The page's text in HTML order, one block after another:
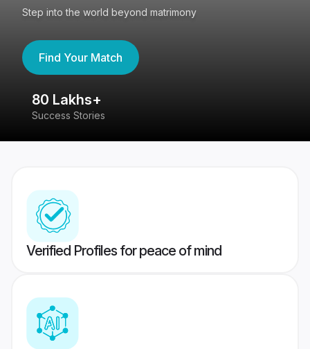
Step into the world beyond matrimony
Find Your Match
80 Lakhs+
Success Stories
Verified Profiles for peace of mind